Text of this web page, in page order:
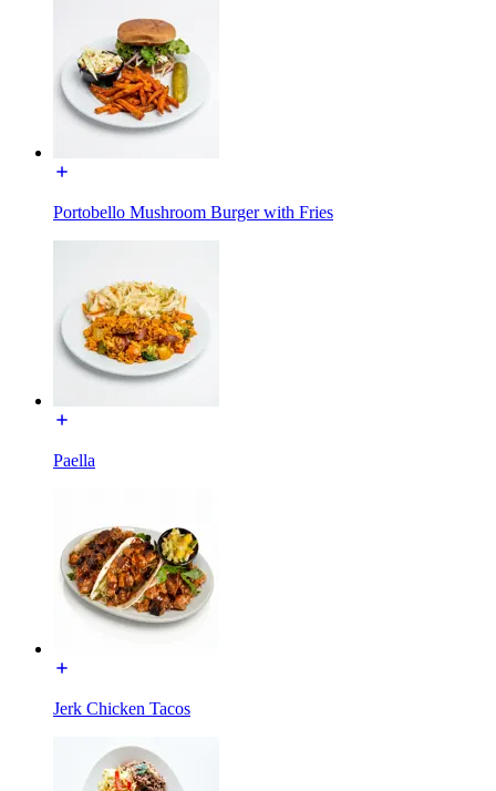
Portobello Mushroom Burger with Fries
Paella
Jerk Chicken Tacos